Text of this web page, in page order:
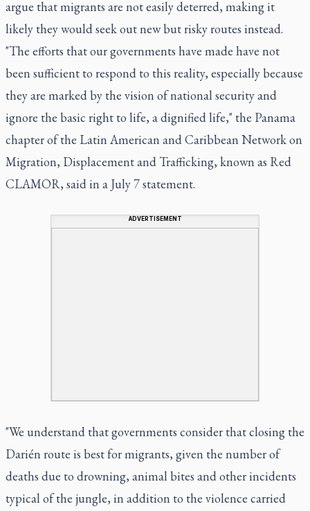
argue that migrants are not easily deterred, making it
likely they would seek out new but risky routes instead.
"The efforts that our governments have made have not
been sufficient to respond to this reality, especially because
they are marked by the vision of national security and
ignore the basic right to life, a dignified life," the Panama
chapter of the Latin American and Caribbean Network on
Migration, Displacement and Trafficking, known as Red
CLAMOR, said in a July 7 statement.
ADVERTISEMENT
"We understand that governments consider that closing the
Darién route is best for migrants, given the number of
deaths due to drowning, animal bites and other incidents
typical of the jungle, in addition to the violence carried